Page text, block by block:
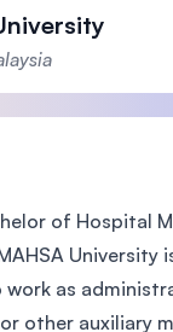
of Hospital
University
work as
other auxiliary